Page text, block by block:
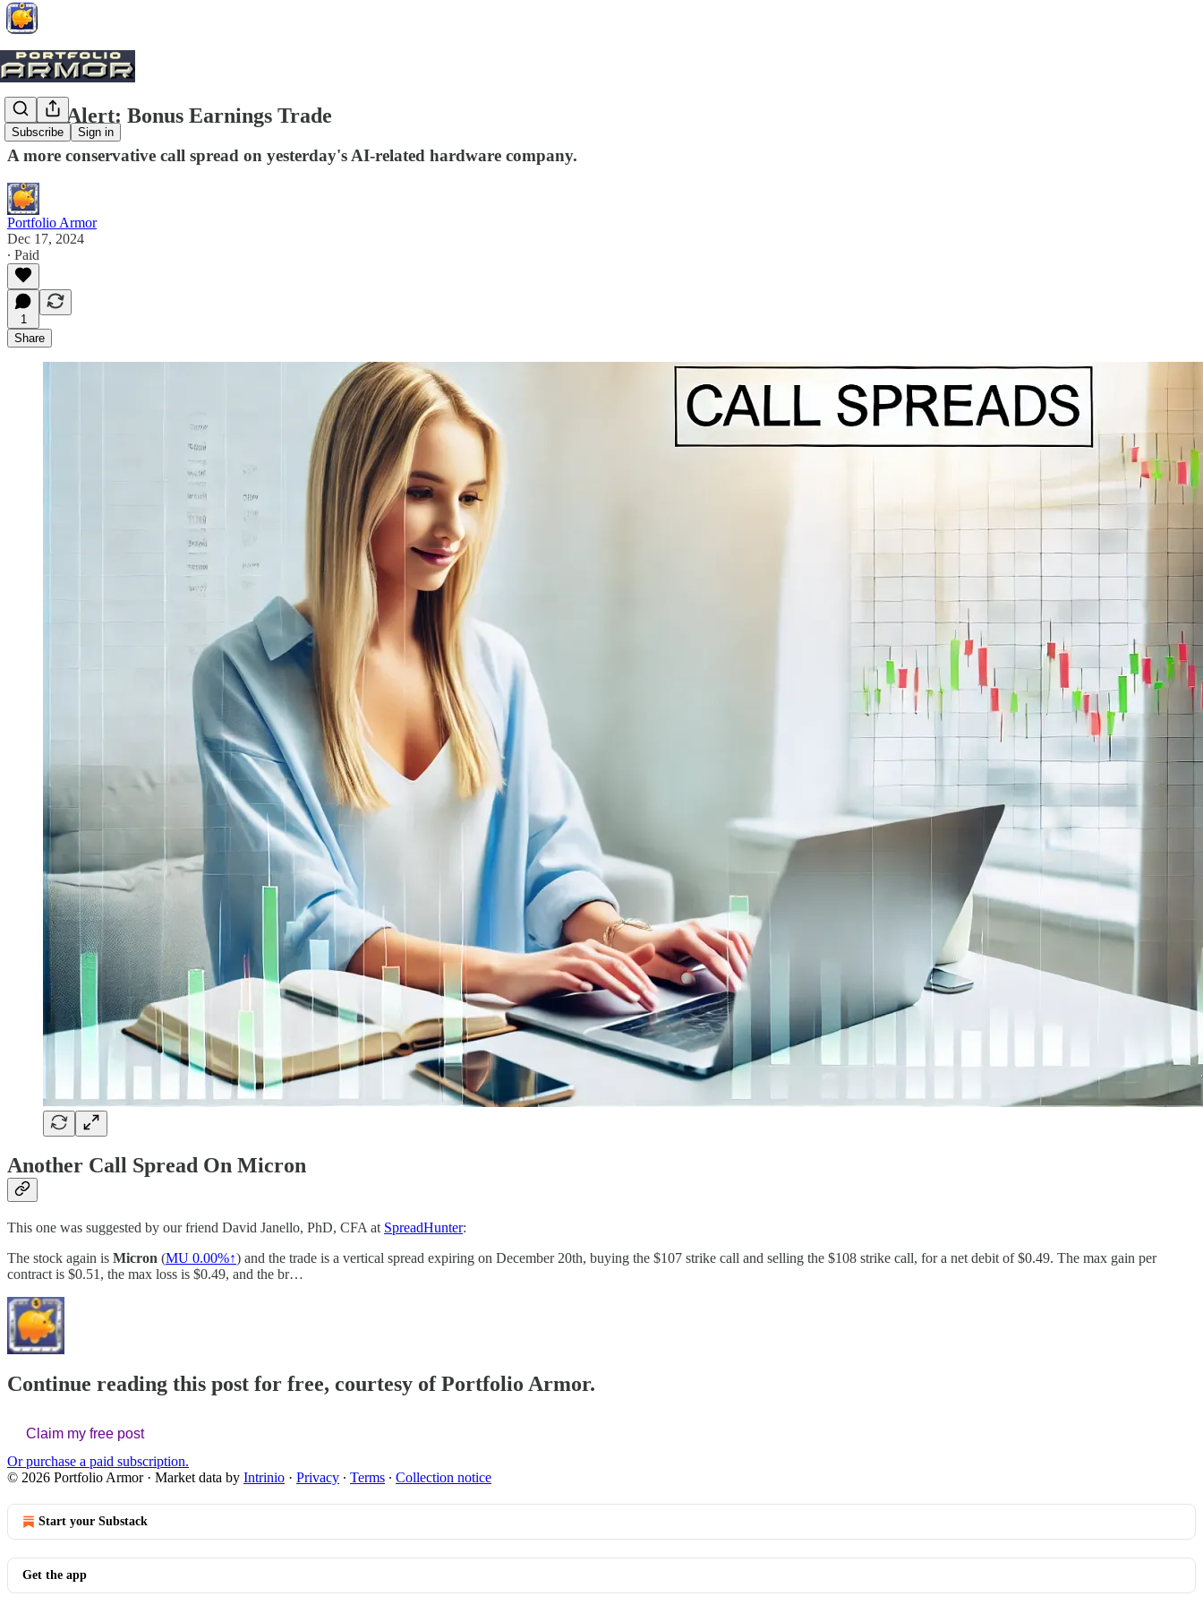
Subscribe Sign in
Trade Alert: Bonus Earnings Trade
A more conservative call spread on yesterday's AI-related hardware company.
Portfolio Armor
Dec 17, 2024
∙ Paid
1
Share
Another Call Spread On Micron
This one was suggested by our friend David Janello, PhD, CFA at SpreadHunter:
The stock again is Micron (MU 0.00%↑) and the trade is a vertical spread expiring on December 20th, buying the $107 strike call and selling the $108 strike call, for a net debit of $0.49. The max gain per
contract is $0.51, the max loss is $0.49, and the br…
Continue reading this post for free, courtesy of Portfolio Armor.
Claim my free post
Or purchase a paid subscription.
© 2026 Portfolio Armor· Market data by Intrinio · Privacy ∙ Terms ∙ Collection notice
Start your Substack
Get the app